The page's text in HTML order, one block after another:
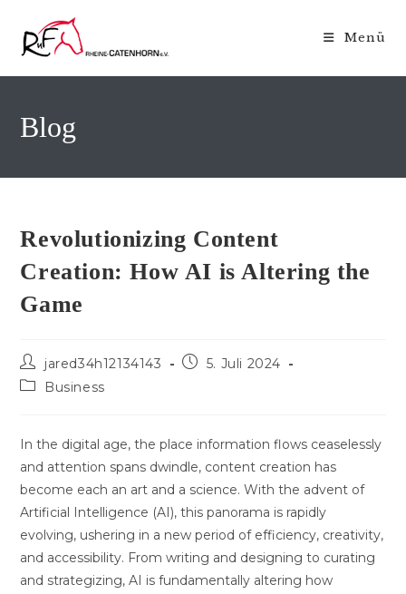
Inhalt
springen
Menü
Blog
Revolutionizing Content
Creation: How AI is Altering the
Game
Beitrags-
Autor:
jared34h12134143
Beitrag5. Juli 2024
Beitrags-
Business
In the digital age, the place information flows ceaselessly
and attention spans dwindle, content creation has
become each an art and a science. With the advent of
Artificial Intelligence (AI), this panorama is rapidly
evolving, ushering in a new period of efficiency, creativity,
and accessibility. From writing and designing to curating
and strategizing, AI is fundamentally altering how